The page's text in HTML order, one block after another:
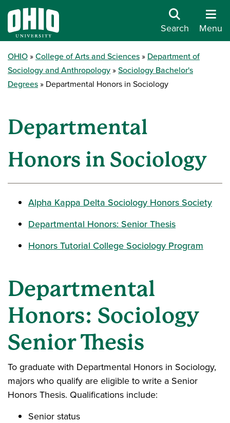
Search Menu
OHIO College of Arts and Sciences
Department of
Sociology and Anthropology
Sociology Bachelor's
Degrees
Departmental Honors in Sociology
Departmental
Honors in Sociology
Alpha Kappa Delta Sociology Honors Society
Departmental Honors: Senior Thesis
Honors Tutorial College Sociology Program
Departmental
Honors: Sociology
Senior Thesis
To graduate with Departmental Honors in Sociology,
majors who qualify are eligible to write a Senior
Honors Thesis. Qualifications include:
Senior status